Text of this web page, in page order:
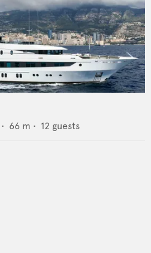
• 66 m • 12 guests